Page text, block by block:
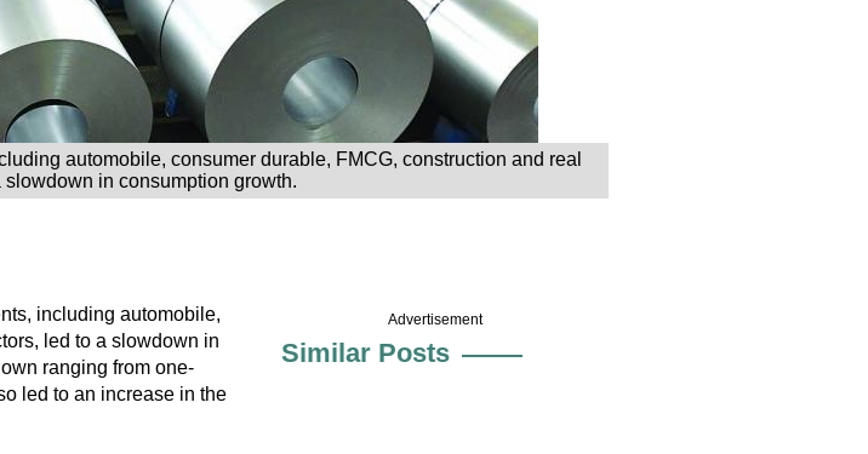
automobile, consumer durable, FMCG, construction and real
slowdown in consumption growth.
including automobile,
led to a slowdown in
ranging from one-
led to an increase in the
Advertisement
Similar Posts